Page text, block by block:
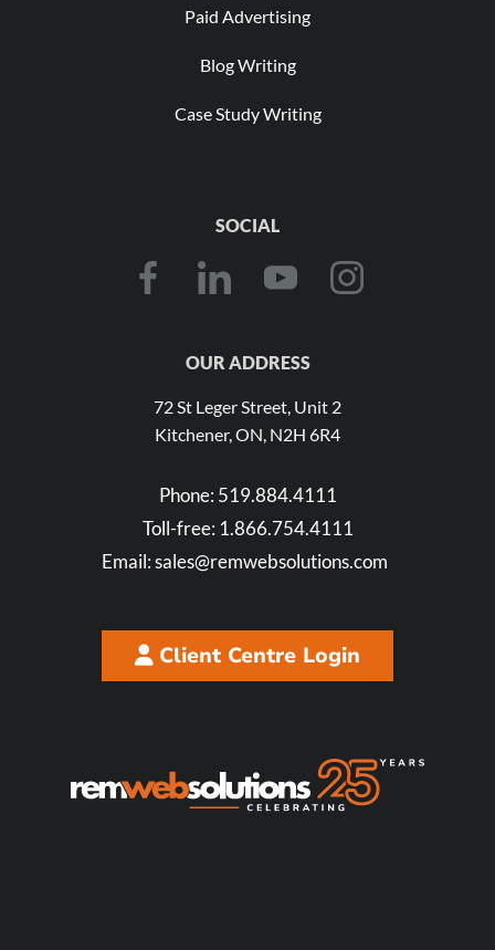
Paid Advertising
Blog Writing
Case Study Writing
SOCIAL
OUR ADDRESS
72 St Leger Street, Unit 2
Kitchener, ON, N2H 6R4
Phone: 519.884.4111
Toll-free: 1.866.754.4111
Email:sales@remwebsolutions.com
Client Centre Login